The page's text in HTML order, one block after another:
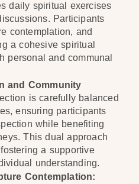
daily spiritual exercises
Participants
contemplation, and
a cohesive spiritual
personal and communal
and Community
is carefully balanced
ensuring participants
while benefiting
This dual approach
a supportive
understanding.
Contemplation: